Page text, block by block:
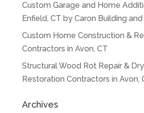
Custom Garage and Home
Enfield, CT by Caron Building
Custom Home Construction &
Contractors in Avon, CT
Structural Wood Rot Repair &
Restoration Contractors in Avon,
Archives